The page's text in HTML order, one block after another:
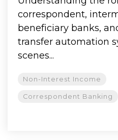
correspondent,
beneficiary banks,
transfer automation
scenes...
Non-Interest Income
Correspondent Banking